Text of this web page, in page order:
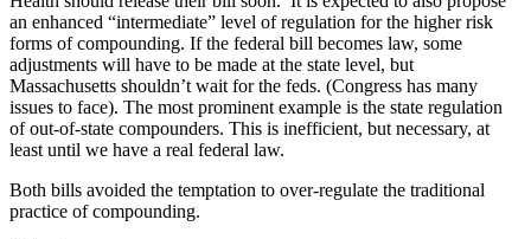
an enhanced “intermediate” level of regulation for the higher risk
forms of compounding. If the federal bill becomes law, some
adjustments will have to be made at the state level, but
Massachusetts shouldn’t wait for the feds. (Congress has many
issues to face). The most prominent example is the state regulation
of out-of-state compounders. This is inefficient, but necessary, at
least until we have a real federal law.
Both bills avoided the temptation to over-regulate the traditional
practice of compounding.